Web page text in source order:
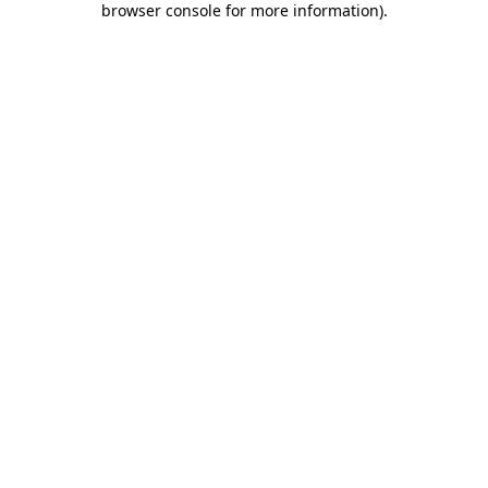
browser console for more information).